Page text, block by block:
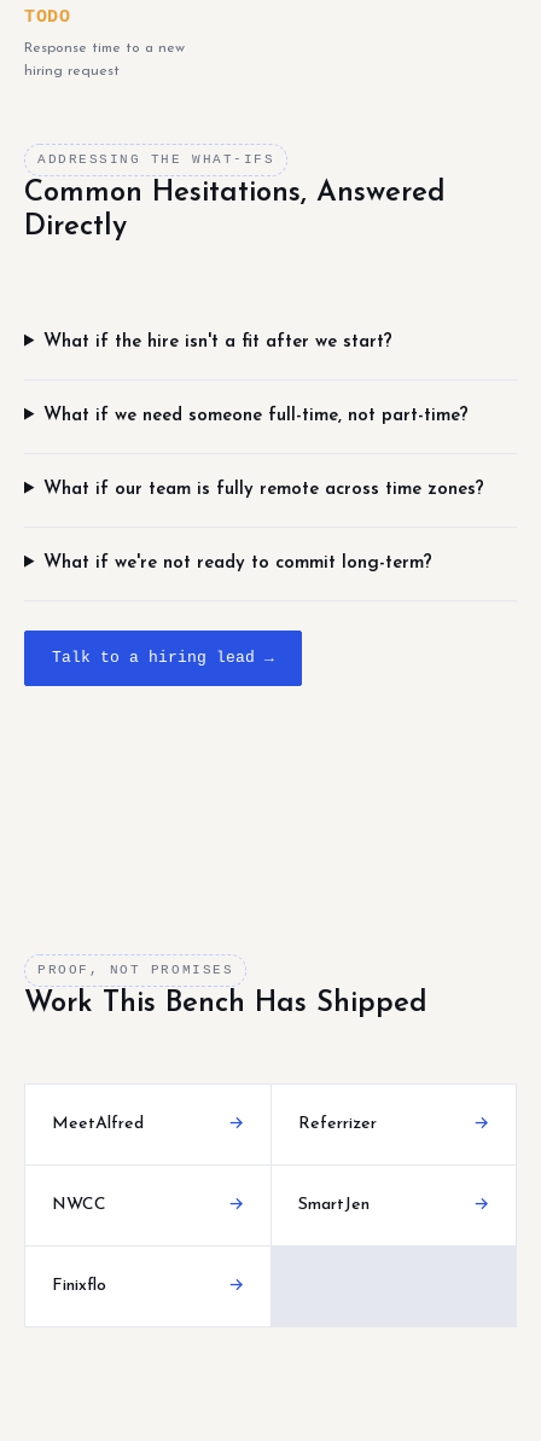
TODO
Response time to a new
hiring request
ADDRESSING THE WHAT-IFS
Common Hesitations, Answered
Directly
What if the hire isn't a fit after we start?
What if we need someone full-time, not part-time?
What if our team is fully remote across time zones?
What if we're not ready to commit long-term?
Talk to a hiring lead →
PROOF, NOT PROMISES
Work This Bench Has Shipped
MeetAlfred → Referrizer →
NWCC → SmartJen →
Finixflo →